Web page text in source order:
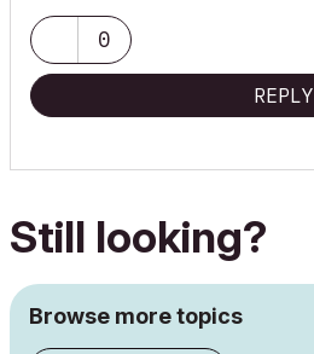
0
REPLY
Still looking?
Browse more topics